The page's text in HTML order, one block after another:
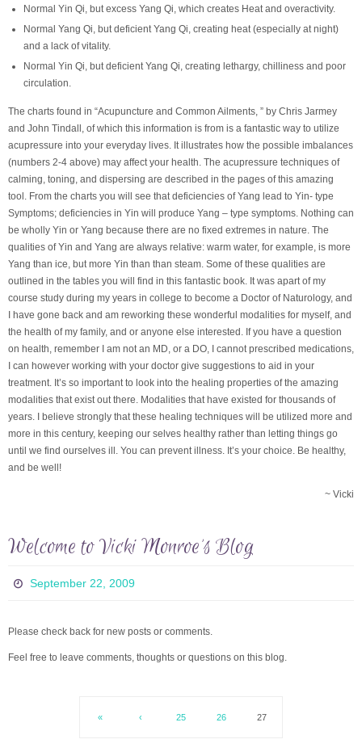
Normal Yin Qi, but excess Yang Qi, which creates Heat and overactivity.
Normal Yang Qi, but deficient Yang Qi, creating heat (especially at night)
and a lack of vitality.
Normal Yin Qi, but deficient Yang Qi, creating lethargy, chilliness and poor
circulation.
The charts found in “Acupuncture and Common Ailments, ” by Chris Jarmey
and John Tindall, of which this information is from is a fantastic way to utilize
acupressure into your everyday lives. It illustrates how the possible imbalances
(numbers 2-4 above) may affect your health. The acupressure techniques of
calming, toning, and dispersing are described in the pages of this amazing
tool. From the charts you will see that deficiencies of Yang lead to Yin- type
Symptoms; deficiencies in Yin will produce Yang – type symptoms. Nothing can
be wholly Yin or Yang because there are no fixed extremes in nature. The
qualities of Yin and Yang are always relative: warm water, for example, is more
Yang than ice, but more Yin than than steam. Some of these qualities are
outlined in the tables you will find in this fantastic book. It was apart of my
course study during my years in college to become a Doctor of Naturology, and
I have gone back and am reworking these wonderful modalities for myself, and
the health of my family, and or anyone else interested. If you have a question
on health, remember I am not an MD, or a DO, I cannot prescribed medications,
I can however working with your doctor give suggestions to aid in your
treatment. It’s so important to look into the healing properties of the amazing
modalities that exist out there. Modalities that have existed for thousands of
years. I believe strongly that these healing techniques will be utilized more and
more in this century, keeping our selves healthy rather than letting things go
until we find ourselves ill. You can prevent illness. It’s your choice. Be healthy,
and be well!
~ Vicki
Welcome to Vicki Monroe’s Blog
September 22, 2009
Please check back for new posts or comments.
Feel free to leave comments, thoughts or questions on this blog.
« ‹ 25 26 27